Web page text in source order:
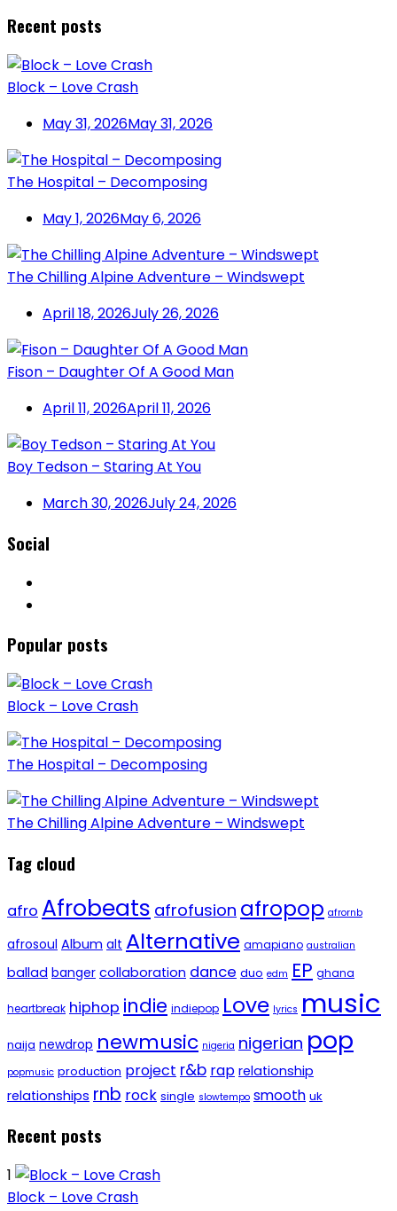
Recent posts
Block – Love Crash
May 31, 2026May 31, 2026
The Hospital – Decomposing
May 1, 2026May 6, 2026
The Chilling Alpine Adventure – Windswept
April 18, 2026July 26, 2026
Fison – Daughter Of A Good Man
April 11, 2026April 11, 2026
Boy Tedson – Staring At You
March 30, 2026July 24, 2026
Social
Popular posts
Block – Love Crash
The Hospital – Decomposing
The Chilling Alpine Adventure – Windswept
Tag cloud
afro Afrobeats afrofusion afropop afrornb
afrosoul Album alt Alternative amapiano australian
ballad banger collaboration dance duo edm EP ghana
heartbreak hiphop indie indiepop Love lyrics music
naija newdrop newmusic nigeria nigerian pop
popmusic production project r&b rap relationship
relationships rnb rock single slowtempo smooth uk
Recent posts
1
Block – Love Crash